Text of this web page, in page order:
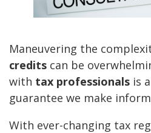
Maneuvering the
credits can be
with tax professionals is
guarantee we make
With ever-changing tax